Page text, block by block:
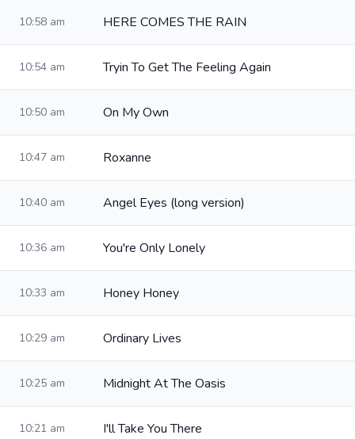
10:58 am HERE COMES THE RAIN
10:54 am Tryin To Get The Feeling Again
10:50 am On My Own
10:47 am Roxanne
10:40 am Angel Eyes (long version)
10:36 am You're Only Lonely
10:33 am Honey Honey
10:29 am Ordinary Lives
10:25 am Midnight At The Oasis
10:21 am I'll Take You There